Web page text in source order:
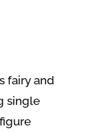
fairy and
single